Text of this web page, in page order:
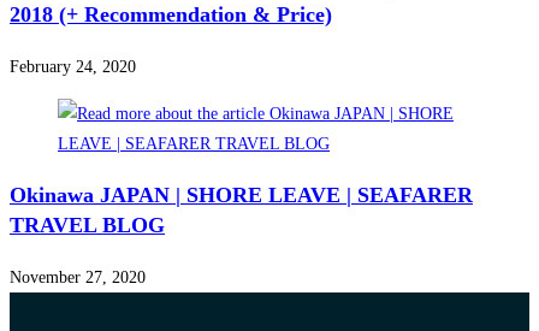
2018 (+ Recommendation & Price)
February 24, 2020
Okinawa JAPAN | SHORE LEAVE | SEAFARER
TRAVEL BLOG
November 27, 2020